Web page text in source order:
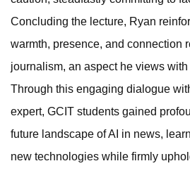
Concluding the lecture, Ryan
warmth, presence, and connection
journalism, an aspect he views
Through this engaging dialogue
expert, GCIT students gained
future landscape of AI in news,
new technologies while firmly